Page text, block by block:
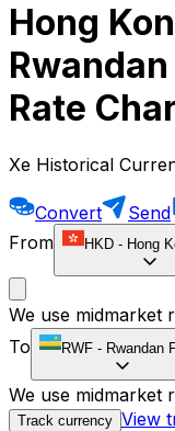
Hong
Rate
Xe Historical
Convert Send
From
HKD - Hong
We use midmarket
To
RWF - Rwandan
We use midmarket
Track currency View